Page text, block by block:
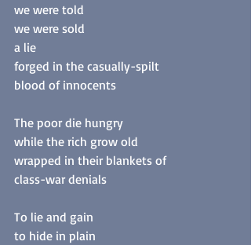
we were told
we were sold
a lie
forged in the casually-spilt
blood of innocents
The poor die hungry
while the rich grow old
wrapped in their blankets of
class-war denials
To lie and gain
to hide in plain